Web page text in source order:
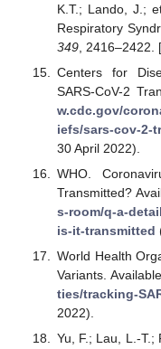
K.T.; Lando, J.;
Respiratory
349, 2416–2422. [
Centers for
SARS-CoV-2
w.cdc.gov/
iefs/sars-cov-2-
30 April 2022).
WHO.
Transmitted?
s-room/q-a-
is-it-transmitted
World Health
Variants.
ties/tracking-
2022).
Yu, F.; Lau, L.-T.;